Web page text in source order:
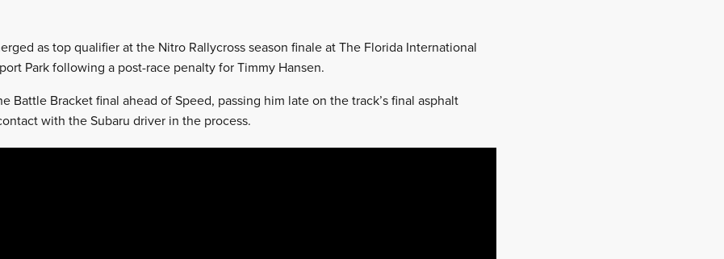
as top qualifier at the Nitro Rallycross season finale at The Florida International
Park following a post-race penalty for Timmy Hansen.
Battle Bracket final ahead of Speed, passing him late on the track’s final asphalt
with the Subaru driver in the process.